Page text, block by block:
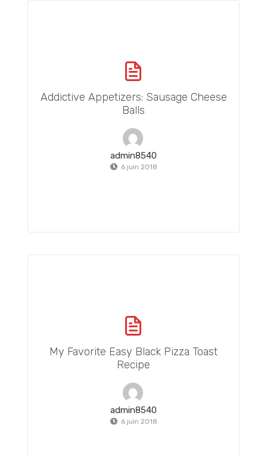
Addictive Appetizers: Sausage Cheese
Balls
admin8540
6 juin 2018
My Favorite Easy Black Pizza Toast
Recipe
admin8540
6 juin 2018